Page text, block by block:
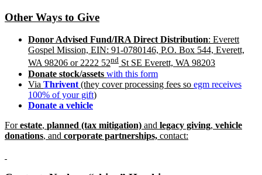
Other Ways to Give
Donor Advised Fund/IRA Direct Distribution: Everett
Gospel Mission, EIN: 91-0780146, P.O. Box 544, Everett,
WA 98206 or 2222 52nd St SE Everett, WA 98203
Donate stock/assets with this form
Via Thrivent (they cover processing fees so egm receives
100% of your gift)
Donate a vehicle
Forestate, planned (tax mitigation) and legacy giving, vehicle
donations, and corporate partnerships, contact: